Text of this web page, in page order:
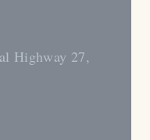
Highway 27,